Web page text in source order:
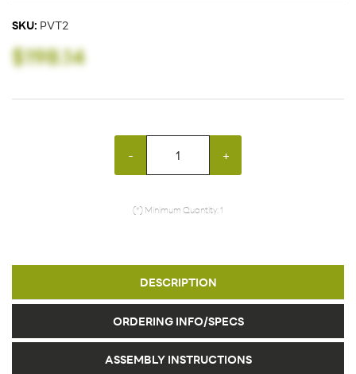
SKU: PVT2
$198.14
- +
(*) Minimum Quantity: 1
DESCRIPTION
ORDERING INFO/SPECS
ASSEMBLY INSTRUCTIONS